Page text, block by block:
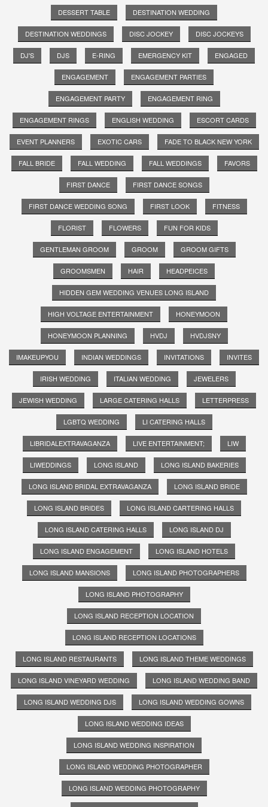
DESSERT TABLE DESTINATION WEDDING
DESTINATION WEDDINGS DISC JOCKEY DISC JOCKEYS
DJ'S DJS E-RING EMERGENCY KIT ENGAGED
ENGAGEMENT ENGAGEMENT PARTIES
ENGAGEMENT PARTY ENGAGEMENT RING
ENGAGEMENT RINGS ENGLISH WEDDING ESCORT CARDS
EVENT PLANNERS EXOTIC CARS FADE TO BLACK NEW YORK
FALL BRIDE FALL WEDDING FALL WEDDINGS FAVORS
FIRST DANCE FIRST DANCE SONGS
FIRST DANCE WEDDING SONG FIRST LOOK FITNESS
FLORIST FLOWERS FUN FOR KIDS
GENTLEMAN GROOM GROOM GROOM GIFTS
GROOMSMEN HAIR HEADPEICES
HIDDEN GEM WEDDING VENUES LONG ISLAND
HIGH VOLTAGE ENTERTAINMENT HONEYMOON
HONEYMOON PLANNING HVDJ HVDJSNY
IMAKEUPYOU INDIAN WEDDINGS INVITATIONS INVITES
IRISH WEDDING ITALIAN WEDDING JEWELERS
JEWISH WEDDING LARGE CATERING HALLS LETTERPRESS
LGBTQ WEDDING LI CATERING HALLS
LIBRIDALEXTRAVAGANZA LIVE ENTERTAINMENT; LIW
LIWEDDINGS LONG ISLAND LONG ISLAND BAKERIES
LONG ISLAND BRIDAL EXTRAVAGANZA LONG ISLAND BRIDE
LONG ISLAND BRIDES LONG ISLAND CARTERING HALLS
LONG ISLAND CATERING HALLS LONG ISLAND DJ
LONG ISLAND ENGAGEMENT LONG ISLAND HOTELS
LONG ISLAND MANSIONS LONG ISLAND PHOTOGRAPHERS
LONG ISLAND PHOTOGRAPHY
LONG ISLAND RECEPTION LOCATION
LONG ISLAND RECEPTION LOCATIONS
LONG ISLAND RESTAURANTS LONG ISLAND THEME WEDDINGS
LONG ISLAND VINEYARD WEDDING LONG ISLAND WEDDING BAND
LONG ISLAND WEDDING DJS LONG ISLAND WEDDING GOWNS
LONG ISLAND WEDDING IDEAS
LONG ISLAND WEDDING INSPIRATION
LONG ISLAND WEDDING PHOTOGRAPHER
LONG ISLAND WEDDING PHOTOGRAPHY